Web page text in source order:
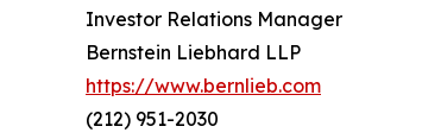
Investor Relations Manager
Bernstein Liebhard LLP
https://www.bernlieb.com
(212) 951-2030